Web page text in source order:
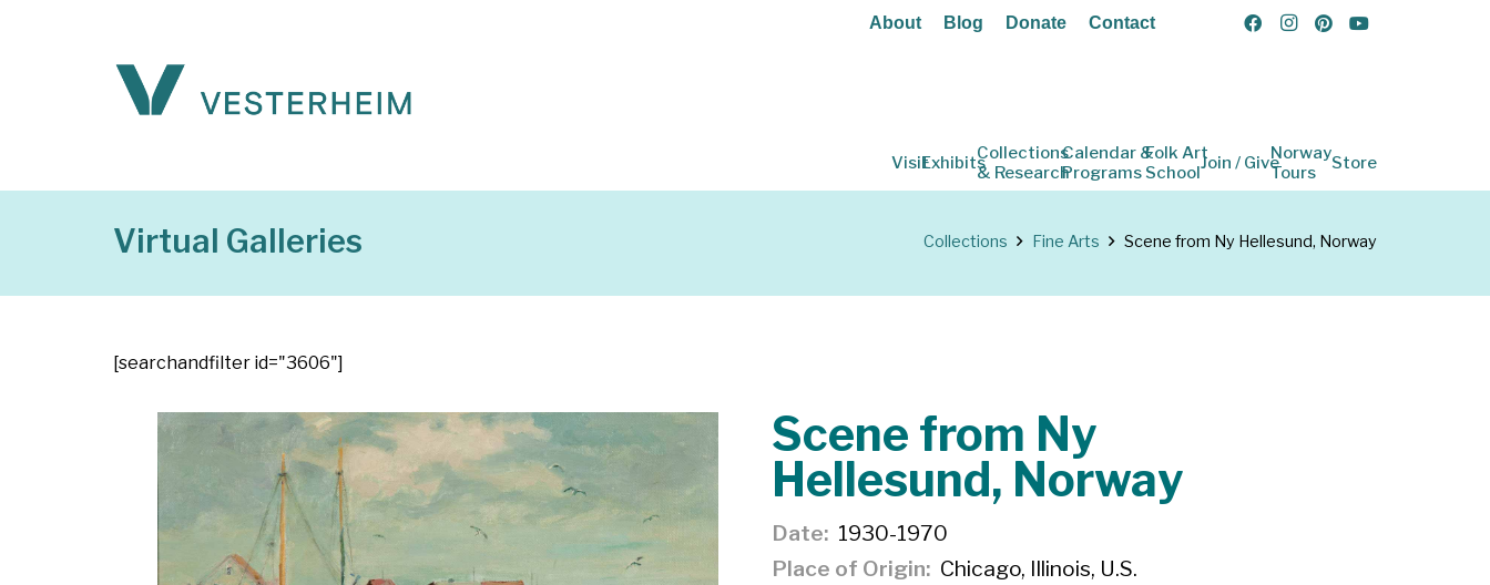
About Blog Donate Contact
VisitExhibitsCollections
& Research
Calendar &
Programs
Folk Art
SchoolJoin / GiveNorway
Tours
Store
Virtual Galleries Collections Fine Arts Scene from Ny Hellesund, Norway
[searchandfilter id="3606"]
Scene from Ny
Hellesund, Norway
Date
1930-1970
Place of Origin
Chicago, Illinois, U.S.